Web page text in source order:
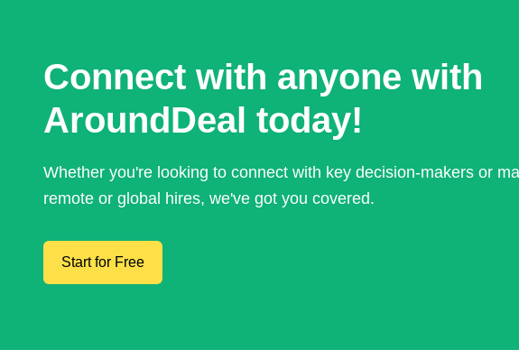
Connect with anyone with
AroundDeal today!
Whether you're looking to connect with key decision-makers or
remote or global hires, we've got you covered.
Start for Free